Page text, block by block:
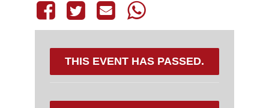
THIS EVENT HAS PASSED.